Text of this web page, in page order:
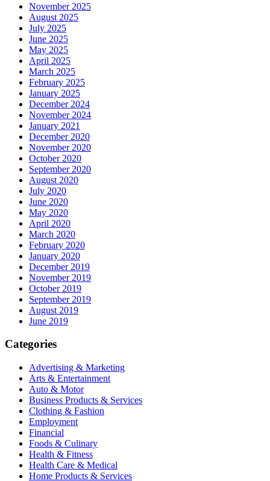
November 2025
August 2025
July 2025
June 2025
May 2025
April 2025
March 2025
February 2025
January 2025
December 2024
November 2024
January 2021
December 2020
November 2020
October 2020
September 2020
August 2020
July 2020
June 2020
May 2020
April 2020
March 2020
February 2020
January 2020
December 2019
November 2019
October 2019
September 2019
August 2019
June 2019
Categories
Advertising & Marketing
Arts & Entertainment
Auto & Motor
Business Products & Services
Clothing & Fashion
Employment
Financial
Foods & Culinary
Health & Fitness
Health Care & Medical
Home Products & Services